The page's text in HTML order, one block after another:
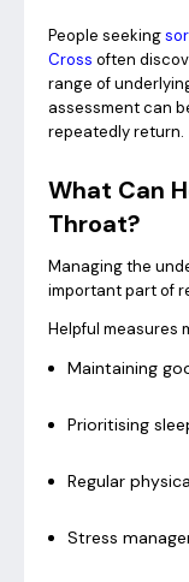
People seeking
Cross often
range of
assessment can
repeatedly return.
What Can
Throat?
Managing the
important part of
Helpful measures
Maintaining
Prioritising
Regular
Stress